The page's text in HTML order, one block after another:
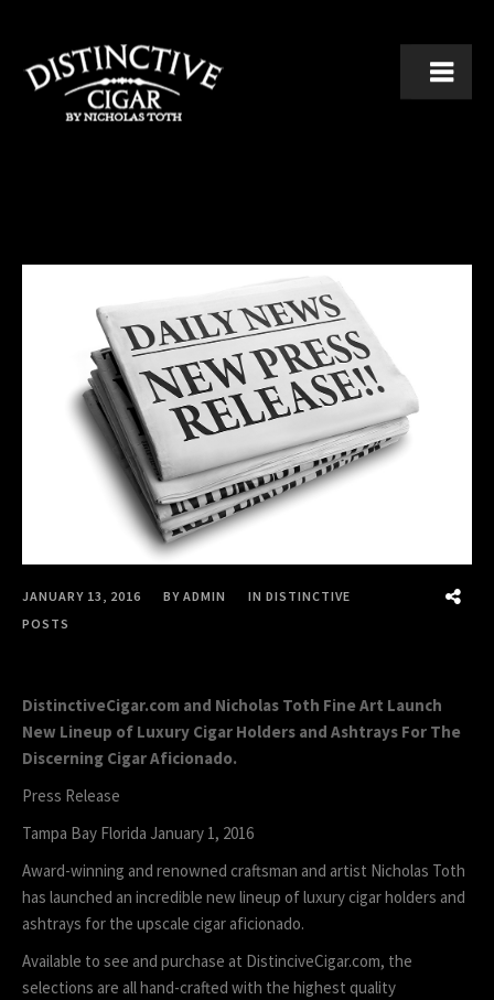
JANUARY 13, 2016 BY ADMIN IN DISTINCTIVE
POSTS
DistinctiveCigar.com and Nicholas Toth Fine Art Launch
New Lineup of Luxury Cigar Holders and Ashtrays For The
Discerning Cigar Aficionado.
Press Release
Tampa Bay Florida January 1, 2016
Award-winning and renowned craftsman and artist Nicholas Toth
has launched an incredible new lineup of luxury cigar holders and
ashtrays for the upscale cigar aficionado.
Available to see and purchase at DistinciveCigar.com, the
selections are all hand-crafted with the highest quality